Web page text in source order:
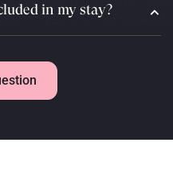
in my stay?